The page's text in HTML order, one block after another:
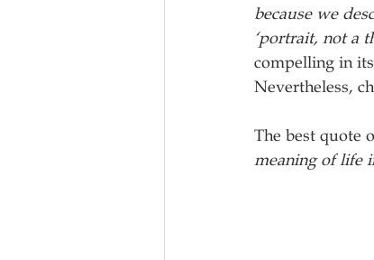
because we
‘portrait, not a
compelling in
Nevertheless,
The best quote
meaning of life